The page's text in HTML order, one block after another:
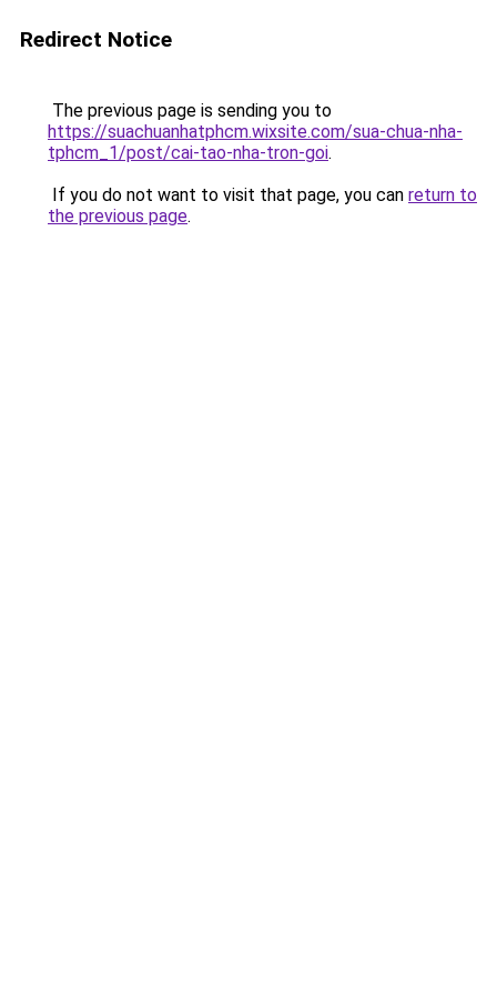
Redirect Notice
The previous page is sending you to
https://suachuanhatphcm.wixsite.com/sua-chua-nha-
tphcm_1/post/cai-tao-nha-tron-goi.
If you do not want to visit that page, you can return to
the previous page.